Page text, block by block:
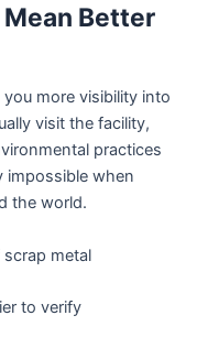
Better
more visibility into
visit the facility,
practices
impossible when
the world.
metal
to verify